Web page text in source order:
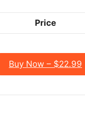
Price
Buy Now – $22.99